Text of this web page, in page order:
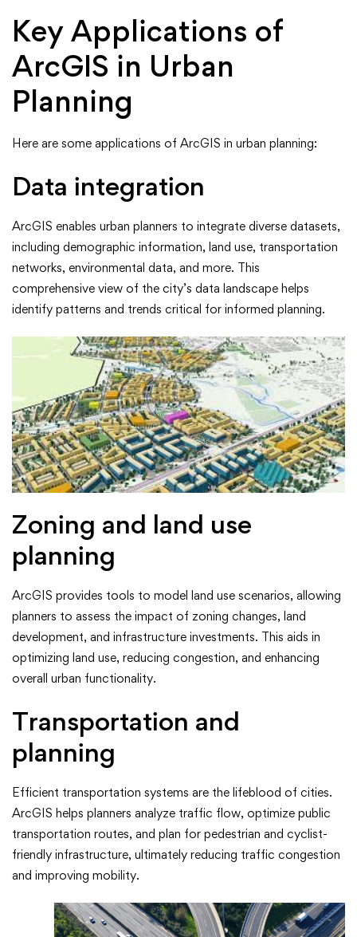
Key Applications of
ArcGIS in Urban
Planning
Here are some applications of ArcGIS in urban planning:
Data integration
ArcGIS enables urban planners to integrate diverse datasets,
including demographic information, land use, transportation
networks, environmental data, and more. This
comprehensive view of the city’s data landscape helps
identify patterns and trends critical for informed planning.
Zoning and land use
planning
ArcGIS provides tools to model land use scenarios, allowing
planners to assess the impact of zoning changes, land
development, and infrastructure investments. This aids in
optimizing land use, reducing congestion, and enhancing
overall urban functionality.
Transportation and
planning
Efficient transportation systems are the lifeblood of cities.
ArcGIS helps planners analyze traffic flow, optimize public
transportation routes, and plan for pedestrian and cyclist-
friendly infrastructure, ultimately reducing traffic congestion
and improving mobility.